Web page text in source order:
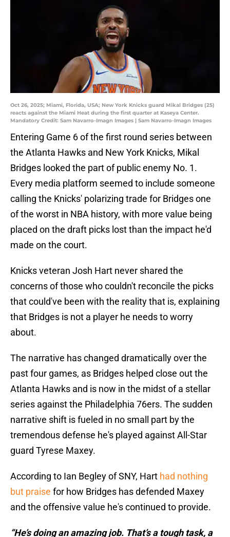
Oct 26, 2025; Miami, Florida, USA; New York Knicks guard Mikal Bridges (25)
reacts against the Miami Heat during the first quarter at Kaseya Center.
Mandatory Credit: Sam Navarro-Imagn Images | Sam Navarro-Imagn Images
Entering Game 6 of the first round series between
the Atlanta Hawks and New York Knicks, Mikal
Bridges looked the part of public enemy No. 1.
Every media platform seemed to include someone
calling the Knicks' polarizing trade for Bridges one
of the worst in NBA history, with more value being
placed on the draft picks lost than the impact he'd
made on the court.
Knicks veteran Josh Hart never shared the
concerns of those who couldn't reconcile the picks
that could've been with the reality that is, explaining
that Bridges is not a player he needs to worry
about.
The narrative has changed dramatically over the
past four games, as Bridges helped close out the
Atlanta Hawks and is now in the midst of a stellar
series against the Philadelphia 76ers. The sudden
narrative shift is fueled in no small part by the
tremendous defense he's played against All-Star
guard Tyrese Maxey.
According to Ian Begley of SNY, Hart had nothing
but praise for how Bridges has defended Maxey
and the offensive value he's continued to provide.
“He’s doing an amazing job. That’s a tough task, a